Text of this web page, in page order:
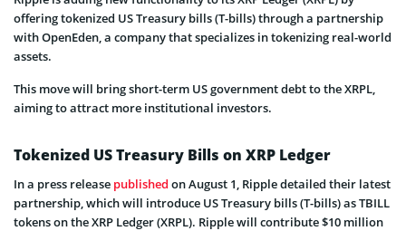
offering tokenized US Treasury bills (T-bills) through a partnership
with OpenEden, a company that specializes in tokenizing real-world
assets.
This move will bring short-term US government debt to the XRPL,
aiming to attract more institutional investors.
Tokenized US Treasury Bills on XRP Ledger
In a press release published on August 1, Ripple detailed their latest
partnership, which will introduce US Treasury bills (T-bills) as TBILL
tokens on the XRP Ledger (XRPL). Ripple will contribute $10 million